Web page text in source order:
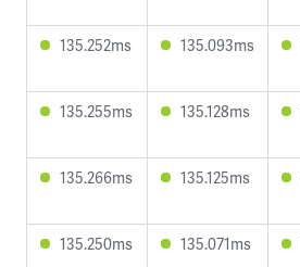
135.252ms 135.093ms
135.255ms 135.128ms
135.266ms 135.125ms
135.250ms 135.071ms